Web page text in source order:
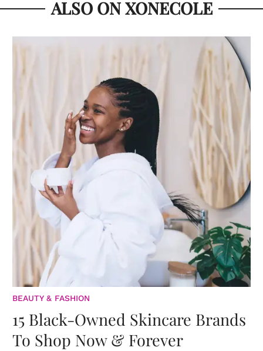
ALSO ON XONECOLE
BEAUTY & FASHION
15 Black-Owned Skincare Brands
To Shop Now & Forever